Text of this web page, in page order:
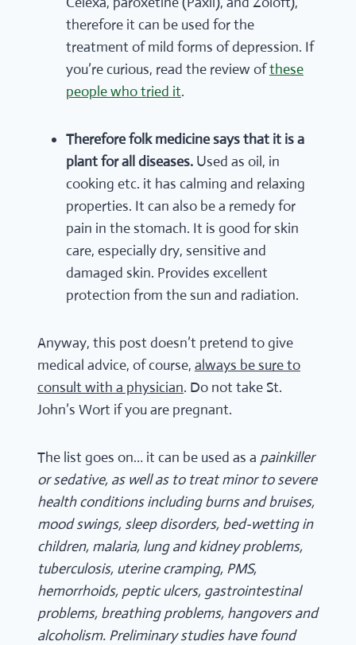
therefore it can be used for the
treatment of mild forms of depression. If
you’re curious, read the review ofthese
people who tried it.
Therefore folk medicine says that it is a
plant for all diseases. Used as oil, in
cooking etc. it has calming and relaxing
properties. It can also be a remedy for
pain in the stomach. It is good for skin
care, especially dry, sensitive and
damaged skin. Provides excellent
protection from the sun and radiation.
Anyway, this post doesn’t pretend to give
medical advice, of course, always be sure to
consult with a physician. Do not take St.
John’s Wort if you are pregnant.
The list goes on… it can be used as a painkiller
or sedative, as well as to treat minor to severe
health conditions including burns and bruises,
mood swings, sleep disorders, bed-wetting in
children, malaria, lung and kidney problems,
tuberculosis, uterine cramping, PMS,
hemorrhoids, peptic ulcers, gastrointestinal
problems, breathing problems, hangovers and
alcoholism. Preliminary studies have found